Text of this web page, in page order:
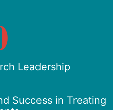
Leadership
Success in Treating